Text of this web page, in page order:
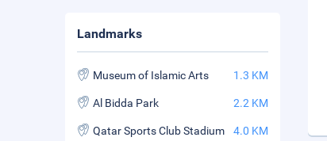
Landmarks
Museum of Islamic Arts 1.3 KM
Al Bidda Park 2.2 KM
Qatar Sports Club Stadium 4.0 KM